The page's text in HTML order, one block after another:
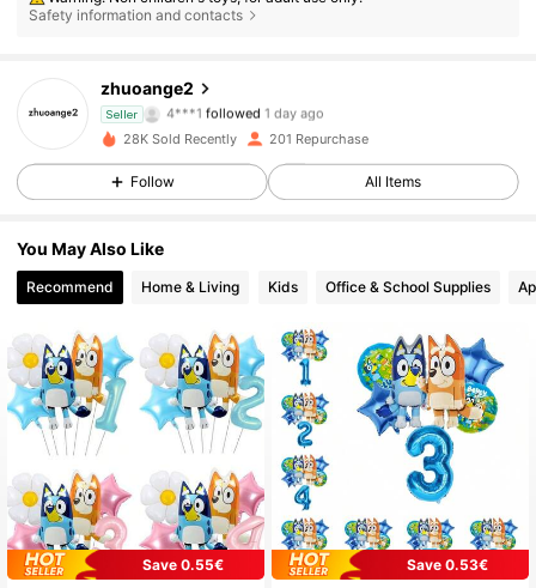
Safety information and contacts
zhuoange2
Seller
4.87
114 Followers
4***1 followed 1 day ago
114 Followers
114 Followers
4.87 114 Followers
4.87 114 Followers
4.87 114 Followers
4.87 114 Followers
28K Sold Recently 201 Repurchase
Follow All Items
You May Also Like
Recommend Home & Living Kids Office & School Supplies
Save 0.55€
Save 0.53€